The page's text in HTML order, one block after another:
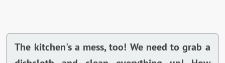
The kitchen's a mess, too! We need to grab a